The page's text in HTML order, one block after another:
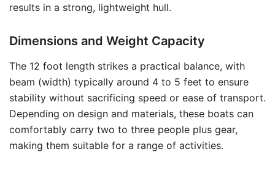
results in a strong, lightweight hull.
Dimensions and Weight Capacity
The 12 foot length strikes a practical balance, with
beam (width) typically around 4 to 5 feet to ensure
stability without sacrificing speed or ease of transport.
Depending on design and materials, these boats can
comfortably carry two to three people plus gear,
making them suitable for a range of activities.